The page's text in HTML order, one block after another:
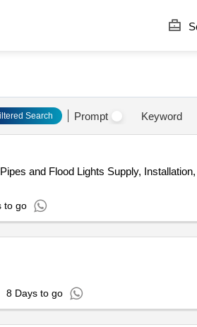
Search Prompt Keyword
and Flood Lights Supply,
to go
8 Days to go